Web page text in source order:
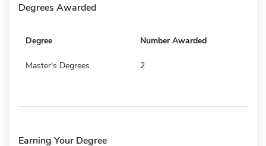
Degrees Awarded
Degree Number Awarded
Master's Degrees 2
Earning Your Degree